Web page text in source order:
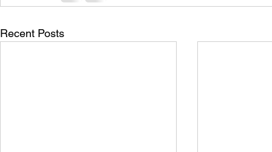
Recent Posts